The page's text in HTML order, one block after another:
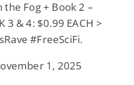
the Fog + Book 2 –
3 & 4: $0.99 EACH >
#FreeSciFi.
1, 2025